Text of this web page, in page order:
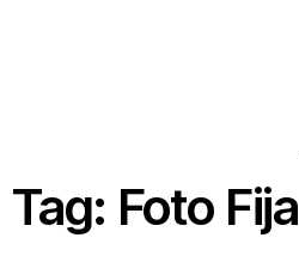
Tag: Foto Fija